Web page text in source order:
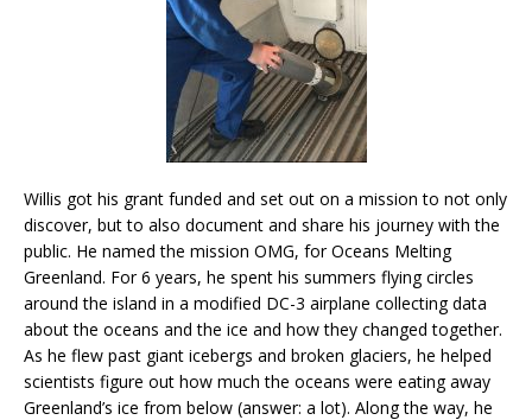
Willis got his grant funded and set out on a mission to not only
discover, but to also document and share his journey with the
public. He named the mission OMG, for Oceans Melting
Greenland. For 6 years, he spent his summers flying circles
around the island in a modified DC-3 airplane collecting data
about the oceans and the ice and how they changed together.
As he flew past giant icebergs and broken glaciers, he helped
scientists figure out how much the oceans were eating away
Greenland’s ice from below (answer: a lot). Along the way, he